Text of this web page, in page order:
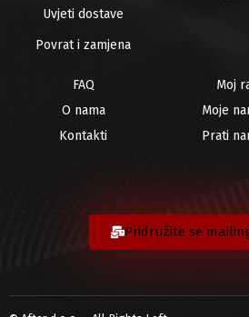
Uvjeti dostave
Povrat i zamjena
FAQ
O nama
Kontakti
Moj
Moje
Prati
Pridružite se